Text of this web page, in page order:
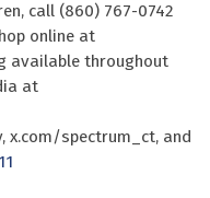
call (860) 767-0742
online at
available throughout
at
spectrum_ct, and